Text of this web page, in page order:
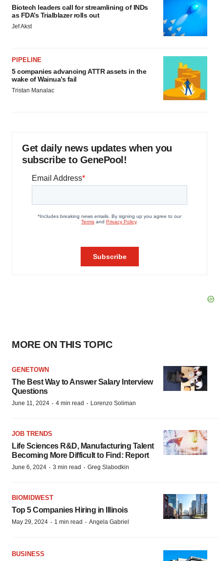
Biotech leaders call for streamlining of INDs
as FDA’s Trialblazer rolls out
Jef Akst
PIPELINE
5 companies advancing ATTR assets in the
wake of Wainua’s fail
Tristan Manalac
Get daily news updates when you
subscribe to GenePool!
MORE ON THIS TOPIC
GENETOWN
The Best Way to Answer Salary Interview
Questions
June 11, 2024 · 4 min read · Lorenzo Soliman
JOB TRENDS
Life Sciences R&D, Manufacturing Talent
Becoming More Difficult to Find: Report
June 6, 2024 · 3 min read · Greg Slabodkin
BIOMIDWEST
Top 5 Companies Hiring in Illinois
May 29, 2024 · 1 min read · Angela Gabriel
BUSINESS